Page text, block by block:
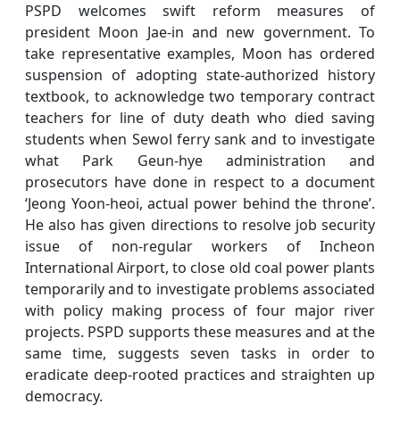
PSPD welcomes swift reform measures of
president Moon Jae-in and new government. To
take representative examples, Moon has ordered
suspension of adopting state-authorized history
textbook, to acknowledge two temporary contract
teachers for line of duty death who died saving
students when Sewol ferry sank and to investigate
what Park Geun-hye administration and
prosecutors have done in respect to a document
‘Jeong Yoon-heoi, actual power behind the throne’.
He also has given directions to resolve job security
issue of non-regular workers of Incheon
International Airport, to close old coal power plants
temporarily and to investigate problems associated
with policy making process of four major river
projects. PSPD supports these measures and at the
same time, suggests seven tasks in order to
eradicate deep-rooted practices and straighten up
democracy.